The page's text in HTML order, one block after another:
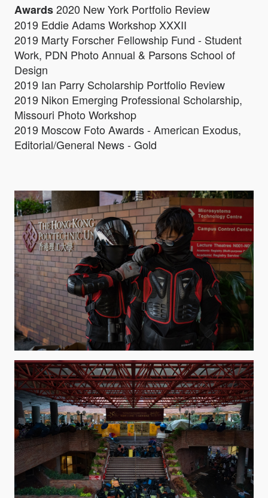
Awards2020 New York Portfolio Review
2019 Eddie Adams Workshop XXXII
2019 Marty Forscher Fellowship Fund - Student
Work, PDN Photo Annual & Parsons School of
Design
2019 Ian Parry Scholarship Portfolio Review
2019 Nikon Emerging Professional Scholarship,
Missouri Photo Workshop
2019 Moscow Foto Awards - American Exodus,
Editorial/General News - Gold